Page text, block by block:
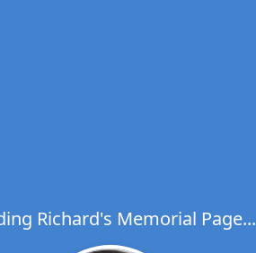
Richard's Memorial Page...